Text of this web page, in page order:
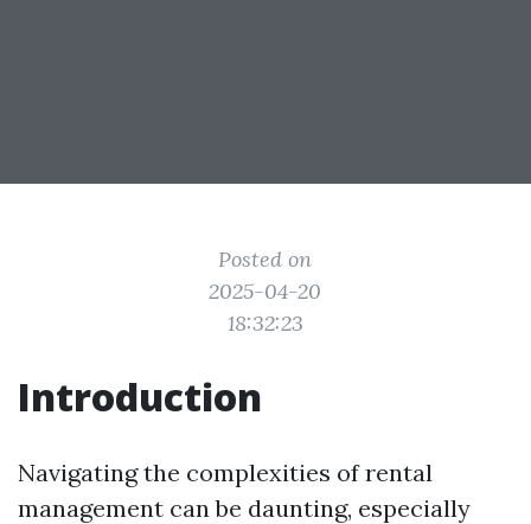
Posted on
2025-04-20
18:32:23
Introduction
Navigating the complexities of rental
management can be daunting, especially